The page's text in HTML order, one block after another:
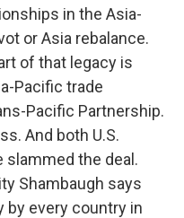
in the Asia-
or Asia rebalance.
of that legacy is
Pacific trade
Pacific Partnership.
And both U.S.
slammed the deal.
Shambaugh says
by every country in